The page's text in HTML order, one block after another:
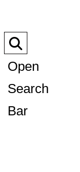
Open
Search
Bar